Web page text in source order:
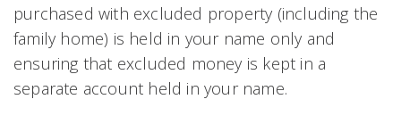
purchased with excluded property (including the
family home) is held in your name only and
ensuring that excluded money is kept in a
separate account held in your name.